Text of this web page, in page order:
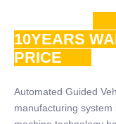
10YEARS
PRICE
Automated Guided
manufacturing